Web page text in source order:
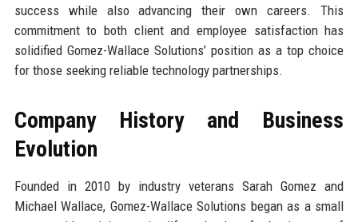
success while also advancing their own careers. This
commitment to both client and employee satisfaction has
solidified Gomez-Wallace Solutions’ position as a top choice
for those seeking reliable technology partnerships.
Company History and Business
Evolution
Founded in 2010 by industry veterans Sarah Gomez and
Michael Wallace, Gomez-Wallace Solutions began as a small